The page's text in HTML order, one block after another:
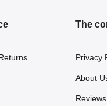
The
Privacy
About
Reviews